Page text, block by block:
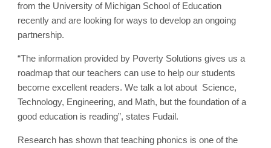
from the University of Michigan School of Education
recently and are looking for ways to develop an ongoing
partnership.
“The information provided by Poverty Solutions gives us a
roadmap that our teachers can use to help our students
become excellent readers. We talk a lot about Science,
Technology, Engineering, and Math, but the foundation of a
good education is reading”, states Fudail.
Research has shown that teaching phonics is one of the